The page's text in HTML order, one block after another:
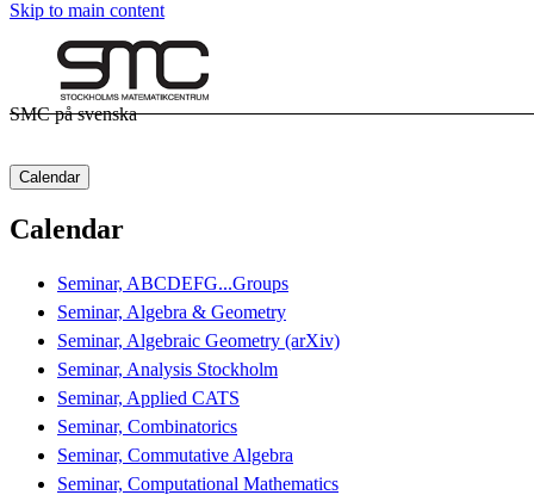
Skip to main content
SMC på svenska
Calendar
Calendar
Seminar, ABCDEFG...Groups
Seminar, Algebra & Geometry
Seminar, Algebraic Geometry (arXiv)
Seminar, Analysis Stockholm
Seminar, Applied CATS
Seminar, Combinatorics
Seminar, Commutative Algebra
Seminar, Computational Mathematics